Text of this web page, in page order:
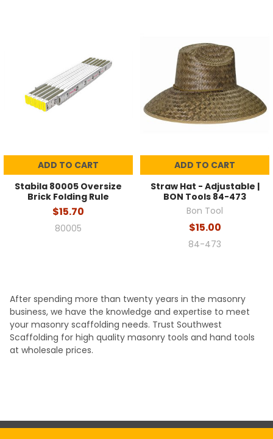
ADD TO CART
Stabila 80005 Oversize
Brick Folding Rule
$15.70
80005
ADD TO CART
Straw Hat - Adjustable |
BON Tools 84-473
Bon Tool
$15.00
84-473
After spending more than twenty years in the masonry
business, we have the knowledge and expertise to meet
your masonry scaffolding needs. Trust Southwest
Scaffolding for high quality masonry tools and hand tools
at wholesale prices.